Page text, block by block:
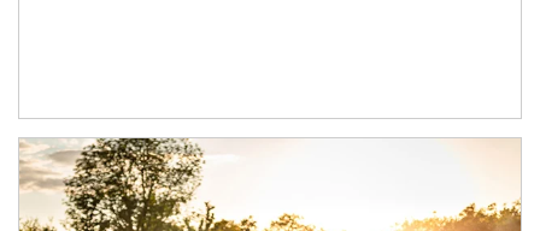
Article Image